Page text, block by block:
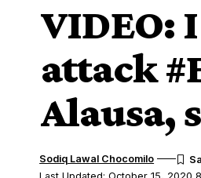
VIDEO:
attack
Alausa,
Sodiq Lawal Chocomilo